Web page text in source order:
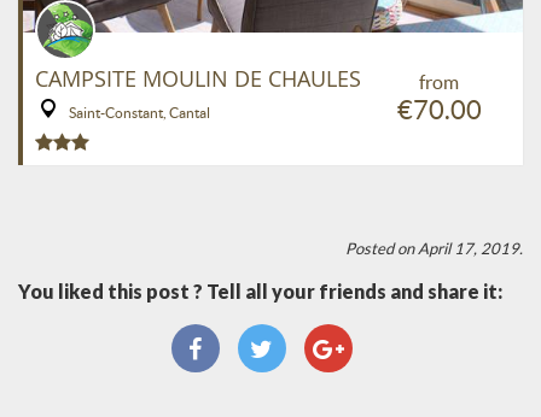
from
€70.00
CAMPSITE MOULIN DE CHAULES
Saint-Constant, Cantal
Posted on April 17, 2019.
You liked this post ? Tell all your friends and share it: